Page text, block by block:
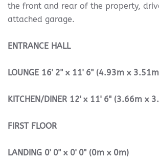
the front and rear of the property,
attached garage.
ENTRANCE HALL
LOUNGE 16' 2" x 11' 6" (4.93m x
KITCHEN/DINER 12' x 11' 6" (3.66m x
FIRST FLOOR
LANDING 0' 0" x 0' 0" (0m x 0m)